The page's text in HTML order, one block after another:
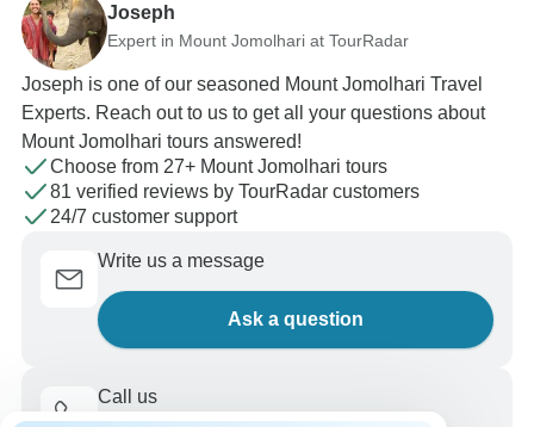
Joseph
Expert in Mount Jomolhari at TourRadar
Joseph is one of our seasoned Mount Jomolhari Travel
Experts. Reach out to us to get all your questions about
Mount Jomolhari tours answered!
Choose from 27+ Mount Jomolhari tours
81 verified reviews by TourRadar customers
24/7 customer support
Write us a message
Ask a question
Call us